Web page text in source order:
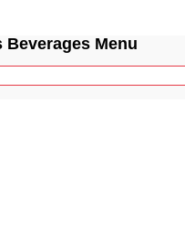
Beverages Menu